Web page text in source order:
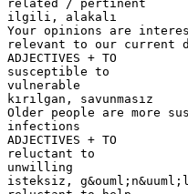
related / pertinent
ilgili, alakalı
Your opinions are
relevant to our current
ADJECTIVES + TO
susceptible to
vulnerable
kırılgan, savunmasız
Older people are more
infections
ADJECTIVES + TO
reluctant to
unwilling
isteksiz,